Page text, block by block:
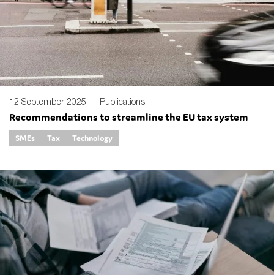
12 September 2025 — Publications
Recommendations to streamline the EU tax system
SMEs Tax Technology